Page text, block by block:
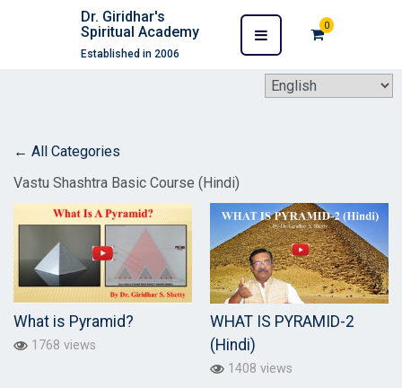
Dr. Giridhar's
Spiritual Academy
Established in 2006
0
← All Categories
Vastu Shashtra Basic Course (Hindi)
What is Pyramid?
1768 views
WHAT IS PYRAMID-2
(Hindi)
1408 views